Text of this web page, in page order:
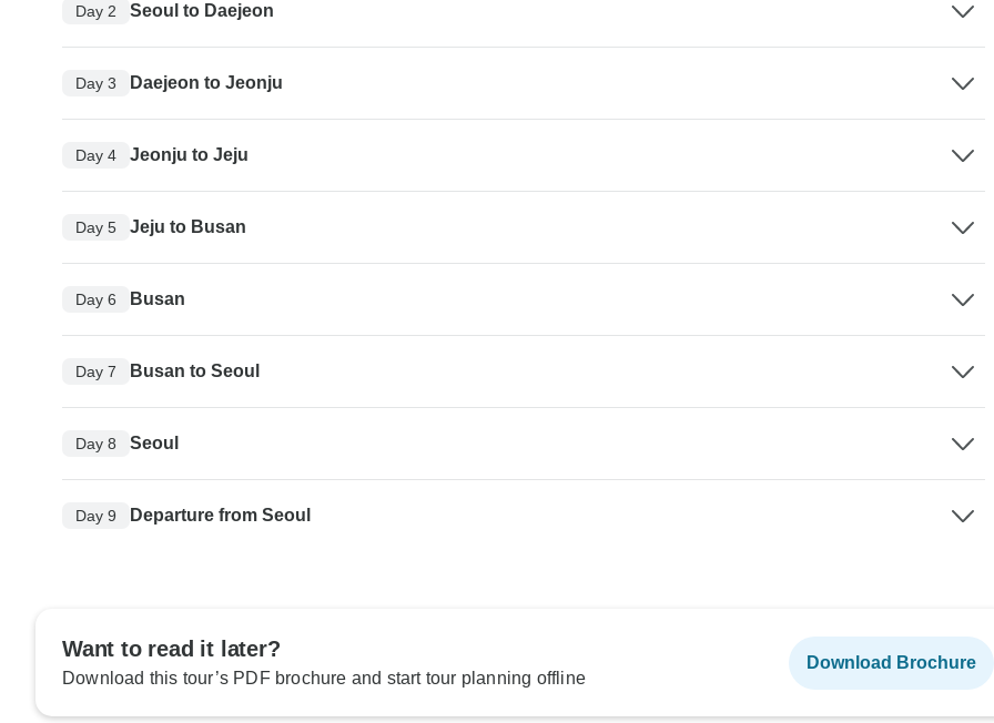
Day 2 Seoul to Daejeon
Day 3 Daejeon to Jeonju
Day 4 Jeonju to Jeju
Day 5 Jeju to Busan
Day 6 Busan
Day 7 Busan to Seoul
Day 8 Seoul
Day 9 Departure from Seoul
Want to read it later?
Download this tour’s PDF brochure and start tour planning offline
Download Brochure